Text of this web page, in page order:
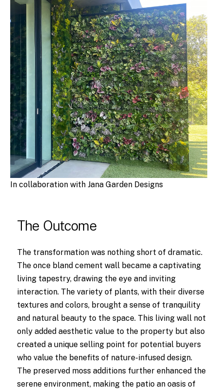
In collaboration with Jana Garden Designs
The Outcome
The transformation was nothing short of dramatic.
The once bland cement wall became a captivating
living tapestry, drawing the eye and inviting
interaction. The variety of plants, with their diverse
textures and colors, brought a sense of tranquility
and natural beauty to the space. This living wall not
only added aesthetic value to the property but also
created a unique selling point for potential buyers
who value the benefits of nature-infused design.
The preserved moss additions further enhanced the
serene environment, making the patio an oasis of